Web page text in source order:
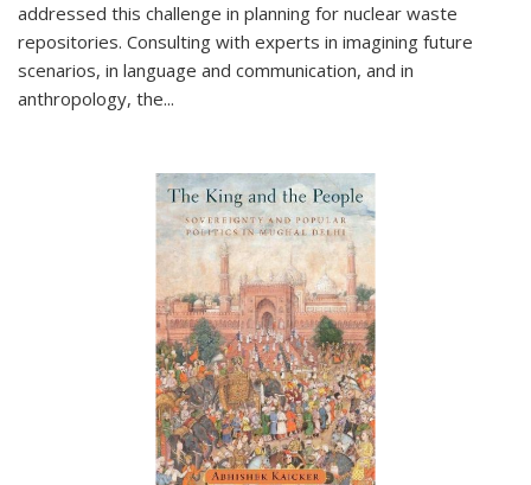
addressed this challenge in planning for nuclear waste
repositories. Consulting with experts in imagining future
scenarios, in language and communication, and in
anthropology, the...